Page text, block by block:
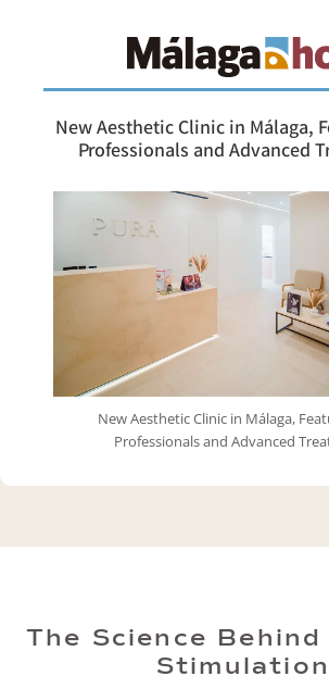
New Aesthetic Clinic in Málaga,
Professionals and Advanced
New Aesthetic Clinic in Málaga,
Professionals and Advanced
The Science Behind
Stimulation